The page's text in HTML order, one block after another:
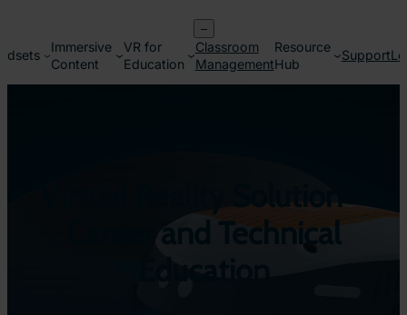
content
–
Immersive
Content
VR for
Education
Classroom
Management
Resource
Hub
Support
Virtual Reality Solution –
Career and Technical